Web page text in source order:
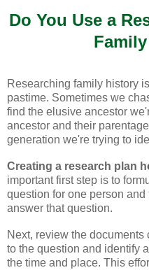
Do You Use a
Researching family history
pastime. Sometimes we
find the elusive ancestor
ancestor and their
generation we're trying to
Creating a research plan
important first step is to
question for one person
answer that question.
Next, review the
to the question and identify
the time and place. This